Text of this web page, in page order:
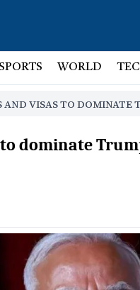
SPORTS WORLD
AND VISAS TO DOMINATE
dominate